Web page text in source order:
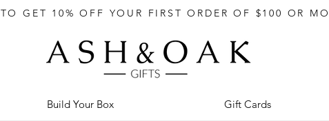
TO GET 10% OFF YOUR FIRST ORDER OF $100 OR
Build Your Box Gift Cards